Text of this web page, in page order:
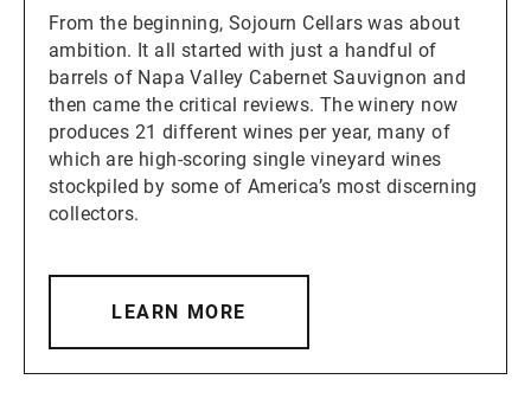
From the beginning, Sojourn Cellars was about
ambition. It all started with just a handful of
barrels of Napa Valley Cabernet Sauvignon and
then came the critical reviews. The winery now
produces 21 different wines per year, many of
which are high-scoring single vineyard wines
stockpiled by some of America’s most discerning
collectors.
LEARN MORE